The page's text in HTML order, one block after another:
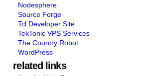
Nodesphere
Source Forge
Tcl Developer Site
TekTonic VPS Services
The Country Robot
WordPress
related links